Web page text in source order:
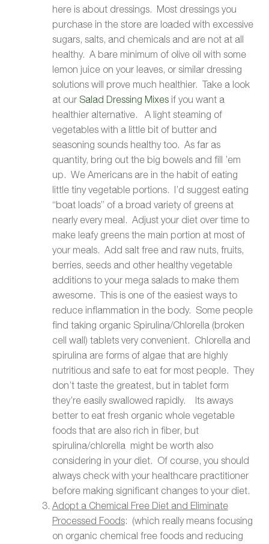
here is about dressings. Most dressings you
purchase in the store are loaded with excessive
sugars, salts, and chemicals and are not at all
healthy. A bare minimum of olive oil with some
lemon juice on your leaves, or similar dressing
solutions will prove much healthier. Take a look
at our Salad Dressing Mixesif you want a
healthier alternative. A light steaming of
vegetables with a little bit of butter and
seasoning sounds healthy too. As far as
quantity, bring out the big bowels and fill ’em
up. We Americans are in the habit of eating
little tiny vegetable portions. I’d suggest eating
“boat loads” of a broad variety of greens at
nearly every meal. Adjust your diet over time to
make leafy greens the main portion at most of
your meals. Add salt free and raw nuts, fruits,
berries, seeds and other healthy vegetable
additions to your mega salads to make them
awesome. This is one of the easiest ways to
reduce inflammation in the body. Some people
find taking organic Spirulina/Chlorella (broken
cell wall) tablets very convenient. Chlorella and
spirulina are forms of algae that are highly
nutritious and safe to eat for most people. They
don’t taste the greatest, but in tablet form
they’re easily swallowed rapidly. Its aways
better to eat fresh organic whole vegetable
foods that are also rich in fiber, but
spirulina/chlorella might be worth also
considering in your diet. Of course, you should
always check with your healthcare practitioner
before making significant changes to your diet.
Adopt a Chemical Free Diet and Eliminate
Processed Foods: (which really means focusing
on organic chemical free foods and reducing